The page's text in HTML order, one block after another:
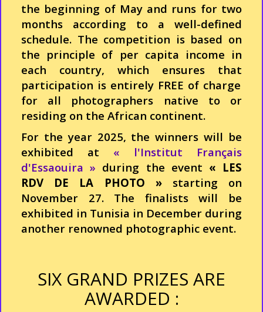
the beginning of May and runs for two
months
according to a well-defined
schedule. The competition is based on
the principle of per capita income in
each country, which ensures
that
participation is entirely FREE of charge
for all photographers native to or
residing on the African continent.
For the year 2025, the winners will be
exhibited at « l'Institut Français
d'Essaouira » during the event « LES
RDV DE LA PHOTO »starting on
November 27. The finalists will be
exhibited in Tunisia in December during
another renowned photographic event.
SIX GRAND PRIZES ARE
AWARDED :